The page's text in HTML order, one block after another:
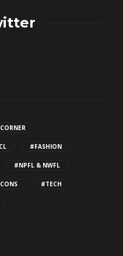
#FASHION
#NPFL & NWFL
#TECH